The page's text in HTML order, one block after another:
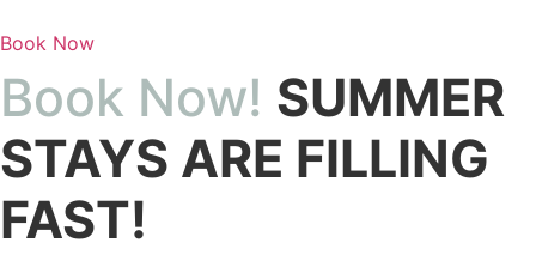
to
Book Now
Book Now! SUMMER
STAYS ARE FILLING
FAST!